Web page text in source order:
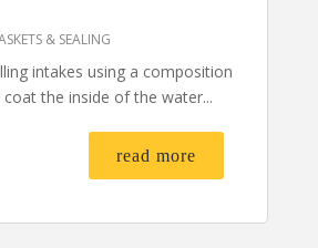
& SEALING
intakes using a composition
coat the inside of the water...
read more